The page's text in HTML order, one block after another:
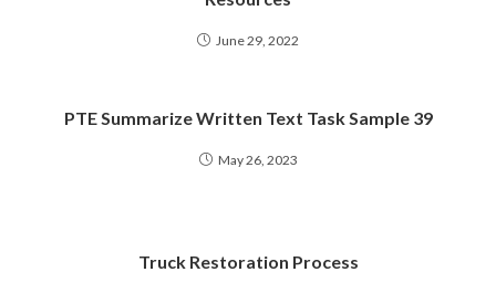
June 29, 2022
PTE Summarize Written Text Task Sample 39
May 26, 2023
Truck Restoration Process